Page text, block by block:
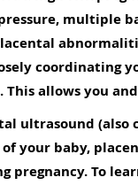
multiple
coordinating
This allows you
ultrasound (also
your baby,
pregnancy. To